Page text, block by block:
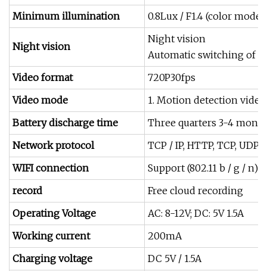
Minimum illumination
0.8Lux / F1.4 (color
Night vision
Night vision
Automatic switching of
Video format
720P30fps
Video mode
1. Motion detection
Battery discharge time
Three quarters 3-4
Network protocol
TCP / IP, HTTP, TCP, UDP,
WIFI connection
Support (802.11 b / g / n)
record
Free cloud recording
Operating Voltage
AC: 8-12V; DC: 5V 1.5A
Working current
200mA
Charging voltage
DC 5V / 1.5A